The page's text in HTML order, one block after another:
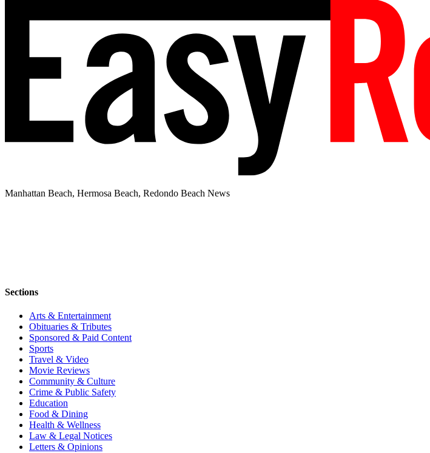
Manhattan Beach, Hermosa Beach, Redondo Beach News
Sections
Arts & Entertainment
Obituaries & Tributes
Sponsored & Paid Content
Sports
Travel & Video
Movie Reviews
Community & Culture
Crime & Public Safety
Education
Food & Dining
Health & Wellness
Law & Legal Notices
Letters & Opinions